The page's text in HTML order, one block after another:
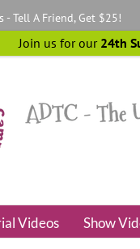
- Tell A Friend, Get $25!
Videos Show
Join us for our 24th